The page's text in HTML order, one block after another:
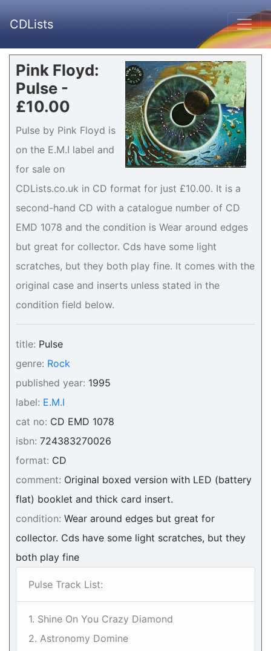
CDLists
Pink Floyd:
Pulse -
£10.00
Pulse by Pink Floyd is
on the E.M.I label and
for sale on
CDLists.co.uk in CD format for just £10.00. It is a
second-hand CD with a catalogue number of CD
EMD 1078 and the condition is Wear around edges
but great for collector. Cds have some light
scratches, but they both play fine. It comes with the
original case and inserts unless stated in the
condition field below.
title: Pulse
genre: Rock
published year: 1995
label: E.M.I
cat no: CD EMD 1078
isbn: 724383270026
format: CD
comment: Original boxed version with LED (battery
flat) booklet and thick card insert.
condition: Wear around edges but great for
collector. Cds have some light scratches, but they
both play fine
Pulse Track List:
1. Shine On You Crazy Diamond
2. Astronomy Domine